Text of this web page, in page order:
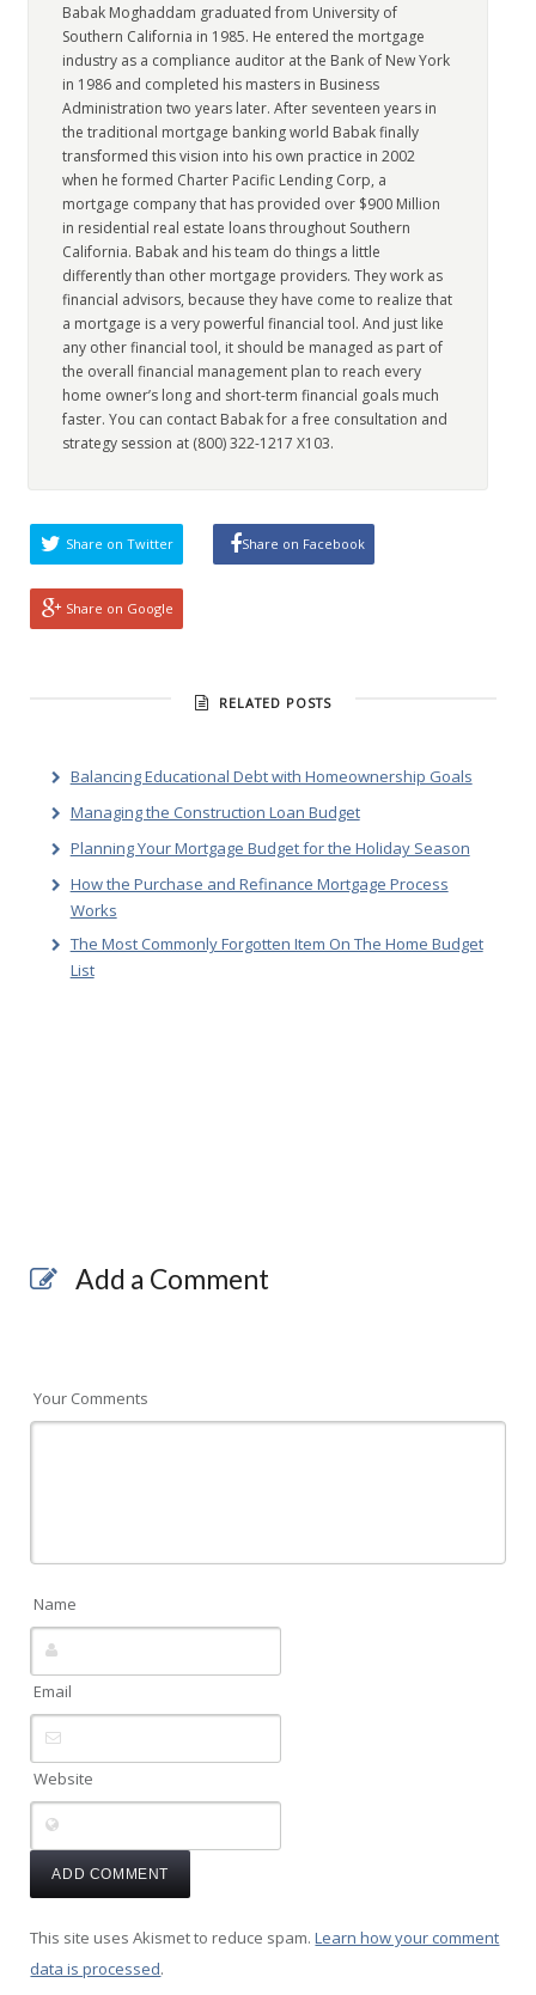
Babak Moghaddam graduated from University of
Southern California in 1985. He entered the mortgage
industry as a compliance auditor at the Bank of New York
in 1986 and completed his masters in Business
Administration two years later. After seventeen years in
the traditional mortgage banking world Babak finally
transformed this vision into his own practice in 2002
when he formed Charter Pacific Lending Corp, a
mortgage company that has provided over $900 Million
in residential real estate loans throughout Southern
California. Babak and his team do things a little
differently than other mortgage providers. They work as
financial advisors, because they have come to realize that
a mortgage is a very powerful financial tool. And just like
any other financial tool, it should be managed as part of
the overall financial management plan to reach every
home owner’s long and short-term financial goals much
faster. You can contact Babak for a free consultation and
strategy session at (800) 322-1217 X103.
Share on Twitter Share on Facebook
Share on Google
RELATED POSTS
Balancing Educational Debt with Homeownership Goals
Managing the Construction Loan Budget
Planning Your Mortgage Budget for the Holiday Season
How the Purchase and Refinance Mortgage Process
Works
The Most Commonly Forgotten Item On The Home Budget
List
Add a Comment
Your Comments
Name
Email
Website
This site uses Akismet to reduce spam.Learn how your comment
data is processed.